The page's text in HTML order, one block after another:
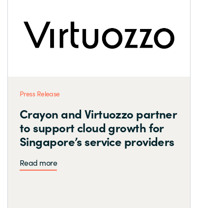
Press Release
Crayon and Virtuozzo partner
to support cloud growth for
Singapore’s service providers
Read more